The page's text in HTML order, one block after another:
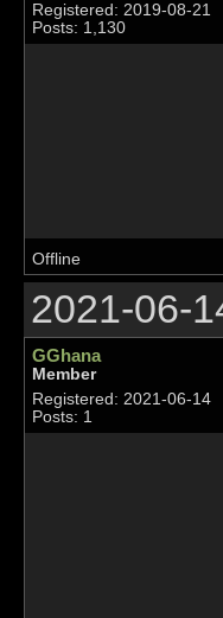
Registered: 2019-08-21
Posts: 1,130
Offline
2021-06-
GGhana
Member
Registered: 2021-06-14
Posts: 1